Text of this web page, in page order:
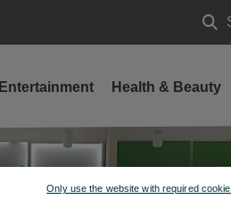
Entertainment Health & Beauty
Only use the website with required